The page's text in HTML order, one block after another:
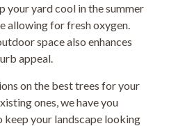
your yard cool in the summer
allowing for fresh oxygen.
space also enhances
appeal.
on the best trees for your
ones, we have you
keep your landscape looking